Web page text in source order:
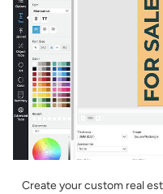
Create your custom real